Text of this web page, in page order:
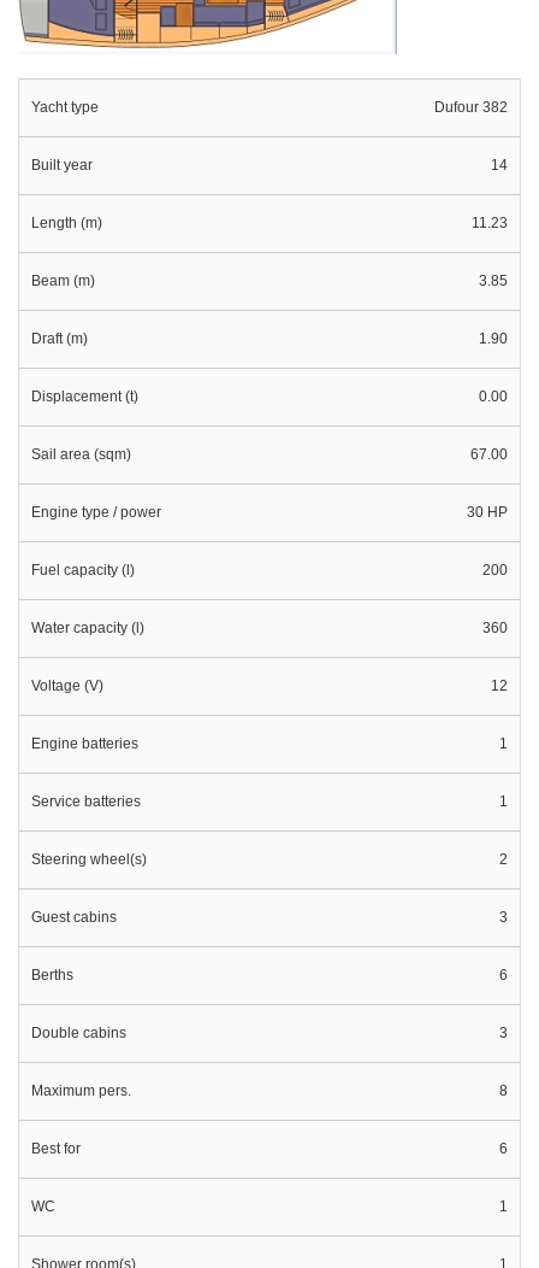
Yacht type Dufour 382
Built year 14
Length (m) 11.23
Beam (m) 3.85
Draft (m) 1.90
Displacement (t) 0.00
Sail area (sqm) 67.00
Engine type / power 30 HP
Fuel capacity (l) 200
Water capacity (l) 360
Voltage (V) 12
Engine batteries 1
Service batteries 1
Steering wheel(s) 2
Guest cabins 3
Berths 6
Double cabins 3
Maximum pers. 8
Best for 6
WC 1
Shower room(s) 1